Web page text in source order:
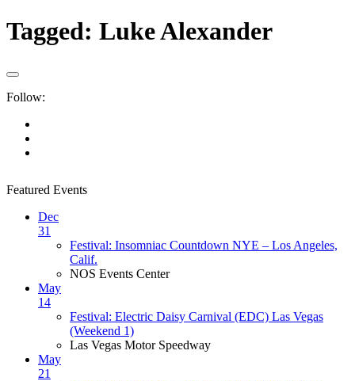
Tagged: Luke Alexander
Follow:
Featured Events
Dec
31
Festival: Insomniac Countdown NYE – Los Angeles,
Calif.
NOS Events Center
May
14
Festival: Electric Daisy Carnival (EDC) Las Vegas
(Weekend 1)
Las Vegas Motor Speedway
May
21